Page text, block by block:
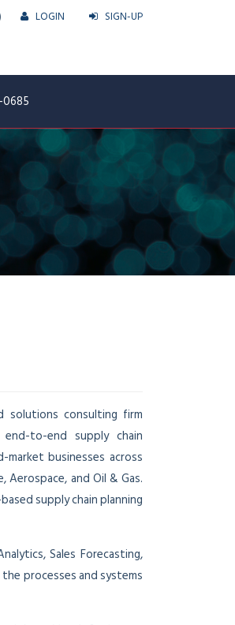
LOGIN SIGN-UP
0685
solutions consulting firm
to-end supply chain
businesses across
Aerospace, and Oil & Gas.
supply chain planning
Sales Forecasting,
processes and systems